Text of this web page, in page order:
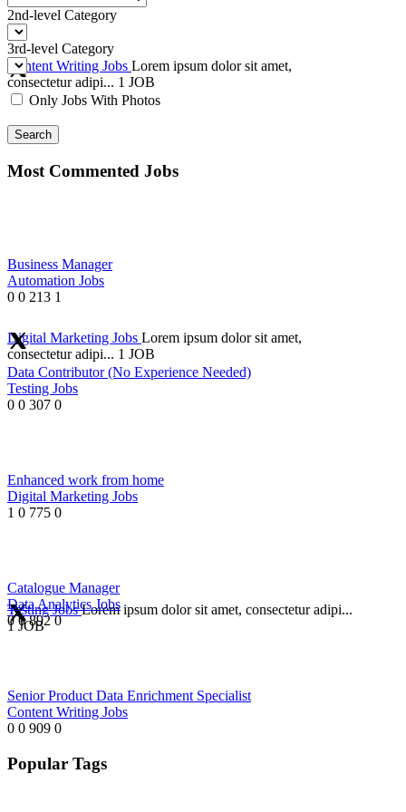
Content Writing Jobs Lorem ipsum dolor sit amet,
consectetur adipi... 1 JOB
Digital Marketing Jobs Lorem ipsum dolor sit amet,
consectetur adipi... 1 JOB
Testing JobsLorem ipsum dolor sit amet, consectetur adipi...
1 JOB
2nd-level Category
3rd-level Category
Only Jobs With Photos
Search
Most Commented Jobs
Business Manager
Automation Jobs
0 0 213 1
Data Contributor (No Experience Needed)
Testing Jobs
0 0 307 0
Enhanced work from home
Digital Marketing Jobs
1 0 775 0
Catalogue Manager
Data Analytics Jobs
0 0 892 0
Senior Product Data Enrichment Specialist
Content Writing Jobs
0 0 909 0
Popular Tags